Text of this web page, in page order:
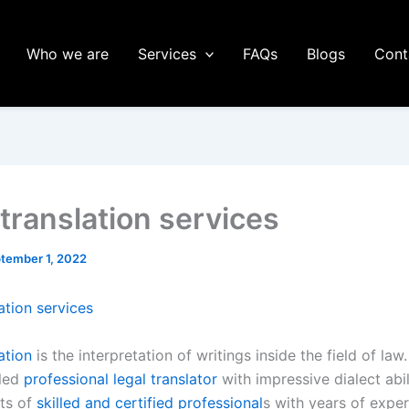
Who we are Services FAQs Blogs
services
1, 2022
services
is the interpretation of writings inside the field of
professional legal translator with impressive dialect
of skilled and certified professionals with years of